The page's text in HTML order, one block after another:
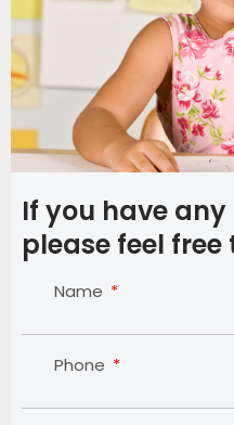
If you have
please feel
Name
Phone